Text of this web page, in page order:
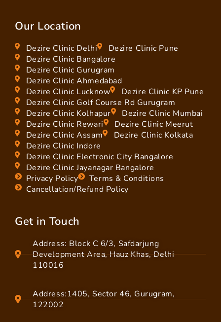
Our Location
Dezire Clinic Delhi
Dezire Clinic Pune
Dezire Clinic Bangalore
Dezire Clinic Gurugram
Dezire Clinic Ahmedabad
Dezire Clinic Lucknow
Dezire Clinic KP Pune
Dezire Clinic Golf Course Rd Gurugram
Dezire Clinic Kolhapur
Dezire Clinic Mumbai
Dezire Clinic Rewari
Dezire Clinic Meerut
Dezire Clinic Assam
Dezire Clinic Kolkata
Dezire Clinic Indore
Dezire Clinic Electronic City Bangalore
Dezire Clinic Jayanagar Bangalore
Privacy Policy
Terms & Conditions
Cancellation/Refund Policy
Get in Touch
Address: Block C 6/3, Safdarjung
Development Area, Hauz Khas, Delhi
110016
Address:1405, Sector 46, Gurugram,
122002